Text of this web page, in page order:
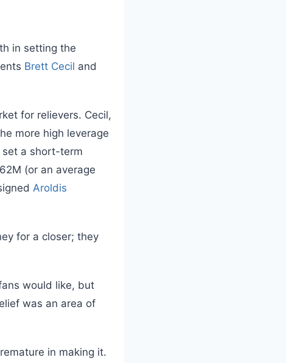
in setting the
Brett Cecil and
for relievers. Cecil,
more high leverage
set a short-term
(or an average
Aroldis
for a closer; they
would like, but
was an area of
in making it.